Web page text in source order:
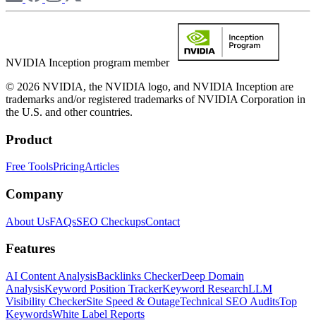
NVIDIA Inception program member
© 2026 NVIDIA, the NVIDIA logo, and NVIDIA Inception are
trademarks and/or registered trademarks of NVIDIA Corporation in
the U.S. and other countries.
Product
Free ToolsPricingArticles
Company
About UsFAQsSEO CheckupsContact
Features
AI Content AnalysisBacklinks CheckerDeep Domain
AnalysisKeyword Position TrackerKeyword ResearchLLM
Visibility CheckerSite Speed & OutageTechnical SEO AuditsTop
KeywordsWhite Label Reports